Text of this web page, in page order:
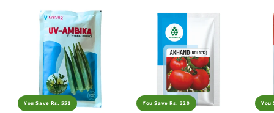
You Save Rs. 551 You Save Rs. 320 You